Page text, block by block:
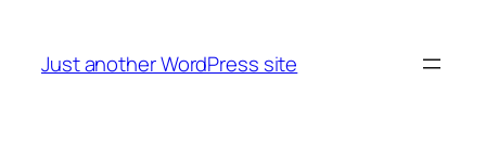
content
Just another WordPress site